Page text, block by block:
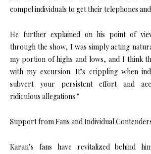
compel individuals to get their telephones
He further explained on his point of
through the show, I was simply acting
my portion of highs and lows, and I think
with my excursion. It’s crippling when
subvert your persistent effort and
ridiculous allegations.”
Support from Fans and Individual
Karan’s fans have revitalized behind